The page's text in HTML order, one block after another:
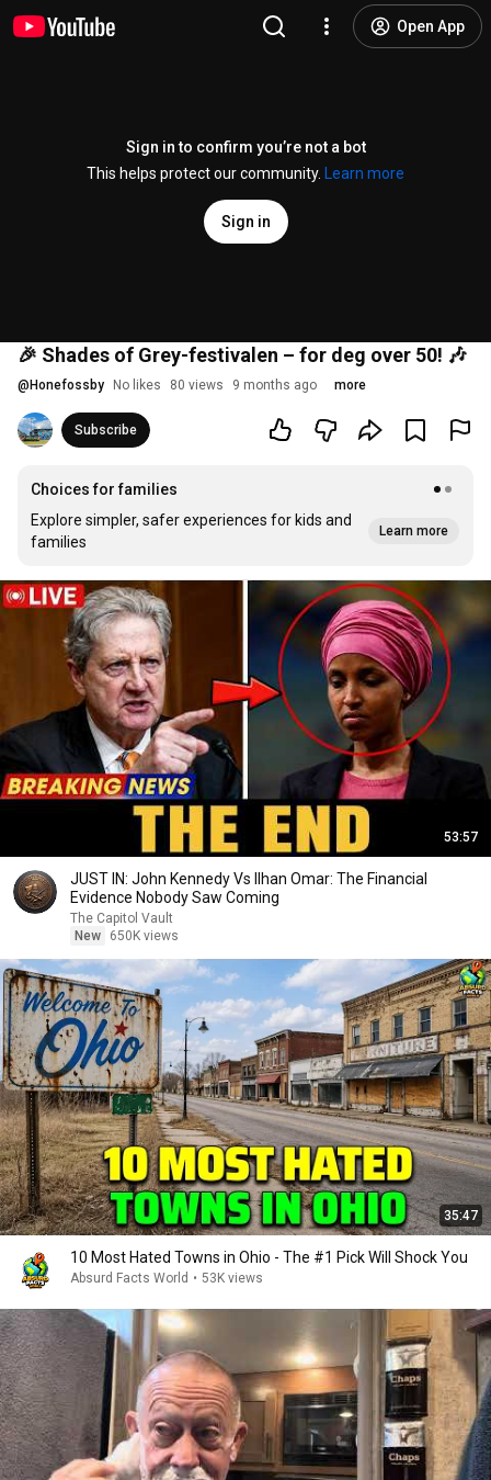
Open App
Sign in to confirm you’re not a bot
This helps protect our community.
Learn more
Sign in
🎉 Shades of Grey-festivalen – for deg over 50! 🎶
@ Honefossby No likes 80 views 9 months ago more
Subscribe
Choices for families
Explore simpler, safer experiences for kids and
families
Learn more
53:57
JUST IN: John Kennedy Vs Ilhan Omar: The Financial
Evidence Nobody Saw Coming
The Capitol Vault
New
650K views
35:47
10 Most Hated Towns in Ohio - The #1 Pick Will Shock You
Absurd Facts World • 53K views